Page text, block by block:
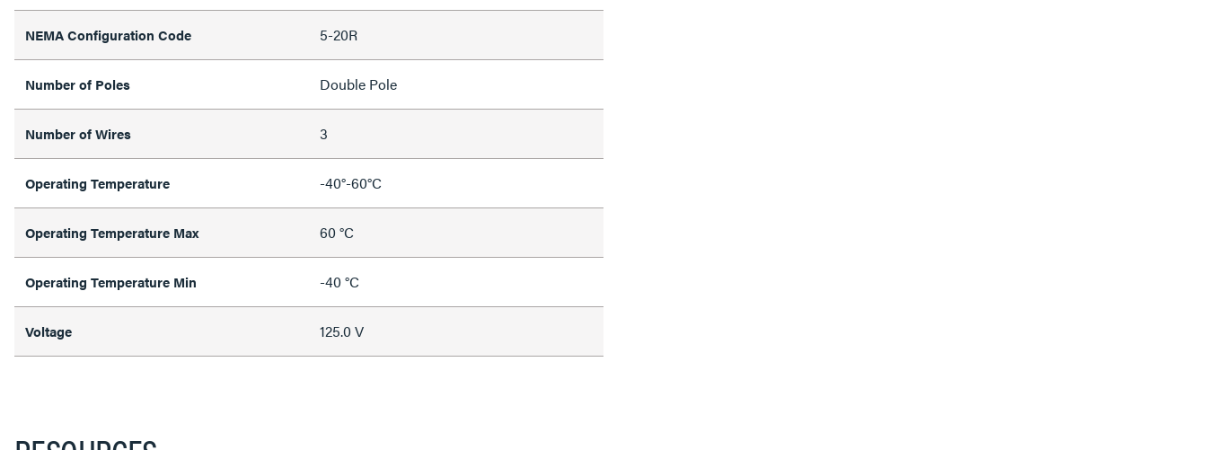
NEMA Configuration Code 5-20R
Number of Poles Double Pole
Number of Wires 3
Operating Temperature -40°-60°C
Operating Temperature Max 60 °C
Operating Temperature Min -40 °C
Voltage 125.0 V